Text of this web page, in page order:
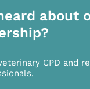
about
CPD and